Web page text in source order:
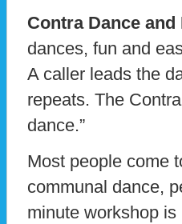
Contra Dance
dances, fun and
A caller leads the
repeats. The
dance.”
Most people come
communal dance,
minute workshop